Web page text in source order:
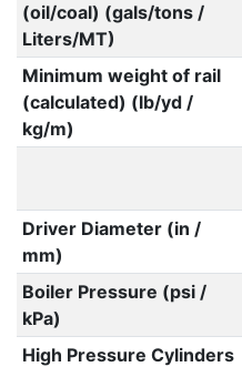
(oil/coal) (gals/tons /
Liters/MT)
Minimum weight of rail
(calculated) (lb/yd /
kg/m)
Driver Diameter (in /
mm)
Boiler Pressure (psi /
kPa)
High Pressure Cylinders